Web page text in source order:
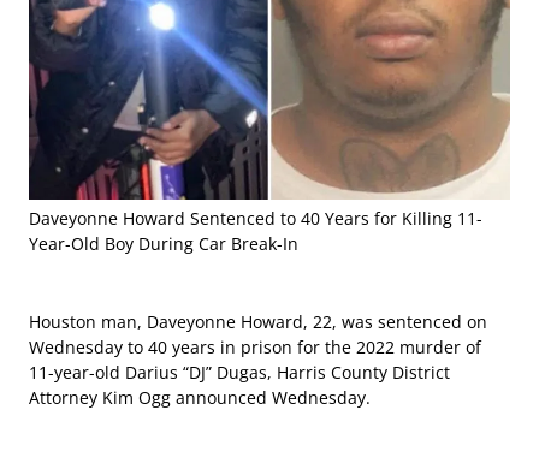
Daveyonne Howard Sentenced to 40 Years for Killing 11-
Year-Old Boy During Car Break-In
Houston man, Daveyonne Howard, 22, was sentenced on
Wednesday to 40 years in prison for the 2022 murder of
11-year-old Darius “DJ” Dugas, Harris County District
Attorney Kim Ogg announced Wednesday.